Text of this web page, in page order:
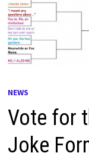
NEWS
Vote for
Joke